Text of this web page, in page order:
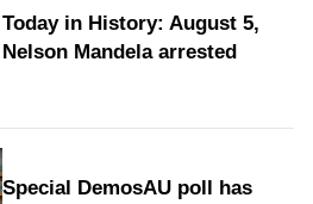
Today in History: August 5,
Nelson Mandela arrested
Special DemosAU poll has